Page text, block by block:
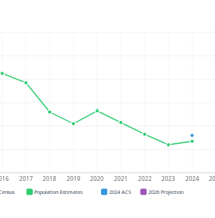
2017 2018 2019 2020 2021 2022 2023 2024
Population Estimates 2024 ACS 2026 Projection